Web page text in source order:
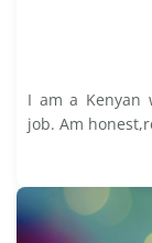
I am a Kenyan
job. Am